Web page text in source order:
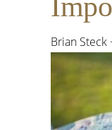
Brian Steck ·